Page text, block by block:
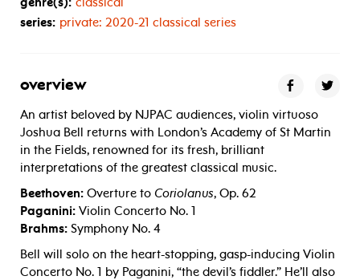
series: private: 2020-21 classical series
overview
An artist beloved by NJPAC audiences, violin virtuoso
Joshua Bell returns with London’s Academy of St Martin
in the Fields, renowned for its fresh, brilliant
interpretations of the greatest classical music.
Beethoven: Overture to Coriolanus, Op. 62
Paganini: Violin Concerto No. 1
Brahms: Symphony No. 4
Bell will solo on the heart-stopping, gasp-inducing Violin
Concerto No. 1 by Paganini, “the devil’s fiddler.” He’ll also